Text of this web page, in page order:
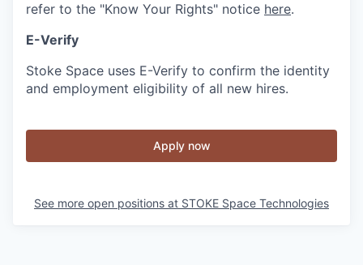
refer to the "Know Your Rights" notice here.
E-Verify
Stoke Space uses E-Verify to confirm the identity
and employment eligibility of all new hires.
Apply now
See more open positions at STOKE Space Technologies